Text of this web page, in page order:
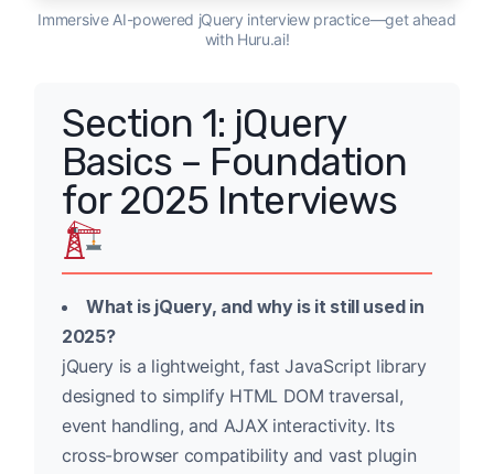
Immersive AI-powered jQuery interview practice—get ahead
with Huru.ai!
Section 1: jQuery
Basics – Foundation
for 2025 Interviews
What is jQuery, and why is it still used in
2025?
jQuery is a lightweight, fast JavaScript library
designed to simplify HTML DOM traversal,
event handling, and AJAX interactivity. Its
cross-browser compatibility and vast plugin